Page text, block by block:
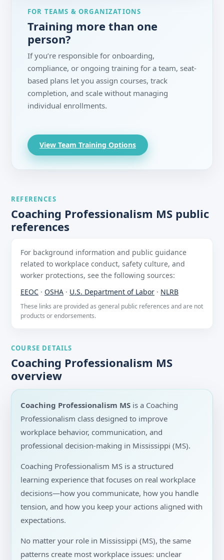
FOR TEAMS & ORGANIZATIONS
Training more than one
person?
If you’re responsible for onboarding,
compliance, or ongoing training for a team, seat-
based plans let you assign courses, track
completion, and scale without managing
individual enrollments.
View Team Training Options
REFERENCES
Coaching Professionalism MS public
references
For background information and public guidance
related to workplace conduct, safety culture, and
worker protections, see the following sources:
EEOC · OSHA · U.S. Department of Labor · NLRB
These links are provided as general public references and are not
products or endorsements.
COURSE DETAILS
Coaching Professionalism MS
overview
Coaching Professionalism MS is a Coaching
Professionalism class designed to improve
workplace behavior, communication, and
professional decision-making in Mississippi (MS).
Coaching Professionalism MS is a structured
learning experience that focuses on real workplace
decisions—how you communicate, how you handle
tension, and how you keep your actions aligned with
expectations.
No matter your role in Mississippi (MS), the same
patterns create most workplace issues: unclear